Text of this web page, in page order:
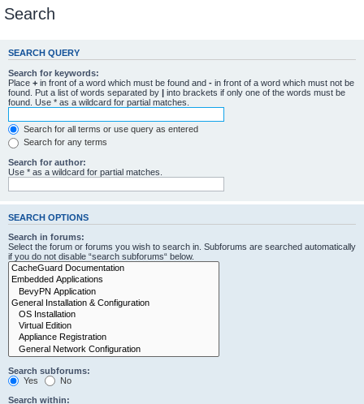
Search
SEARCH QUERY
Search for keywords:
Place + in front of a word which must be found and - in front of a word which must not be
found. Put a list of words separated by | into brackets if only one of the words must be
found. Use * as a wildcard for partial matches.
Search for all terms or use query as entered
Search for any terms
Search for author:
Use * as a wildcard for partial matches.
SEARCH OPTIONS
Search in forums:
Select the forum or forums you wish to search in. Subforums are searched automatically
if you do not disable “search subforums“ below.
Search subforums:
Yes
No
Search within: